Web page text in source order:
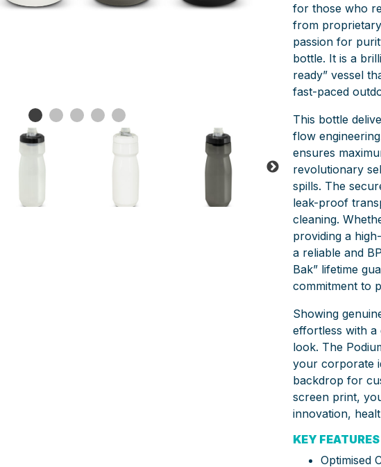
for those who
from
passion for
bottle. It is a
ready” vessel
fast-paced
This bottle
flow
ensures
revolutionary
spills. The
leak-proof
cleaning.
providing a
a reliable and
Bak” lifetime
commitment to
Showing
effortless with a
look. The
your corporate
backdrop for
screen print,
innovation,
KEY FEATURES
Optimised